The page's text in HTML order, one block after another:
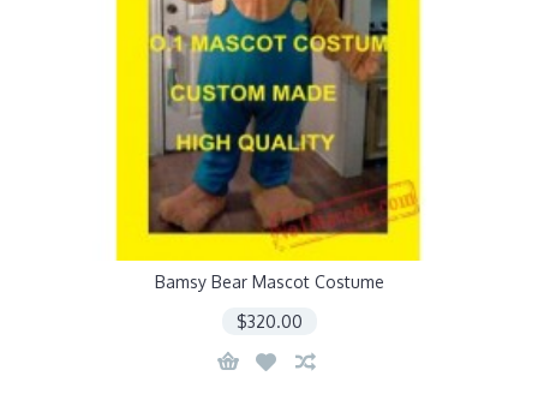
Bamsy Bear Mascot Costume
$320.00